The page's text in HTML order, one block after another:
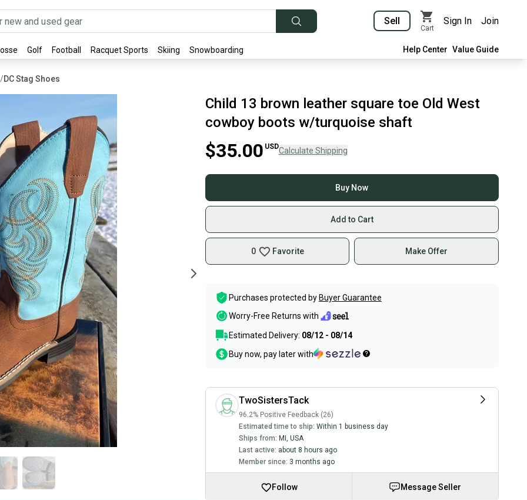
Sell
Cart
Sign In Join
Golf Football Racquet Sports Skiing Snowboarding Help Center Value Guide
/DC Stag Shoes
Child 13 brown leather square toe Old West
cowboy boots w/turquoise shaft
$35.00 USDCalculate Shipping
Buy Now
Add to Cart
0 Favorite Make Offer
Purchases protected by Buyer Guarantee
Worry-Free Returns with
Estimated Delivery: 08/12 - 08/14
Buy now, pay later with
TwoSistersTack
96.2% Positive Feedback (26)
Estimated time to ship: Within 1 business day
Ships from: MI , USA
Last active: about 8 hours ago
Member since: 3 months ago
Follow Message Seller